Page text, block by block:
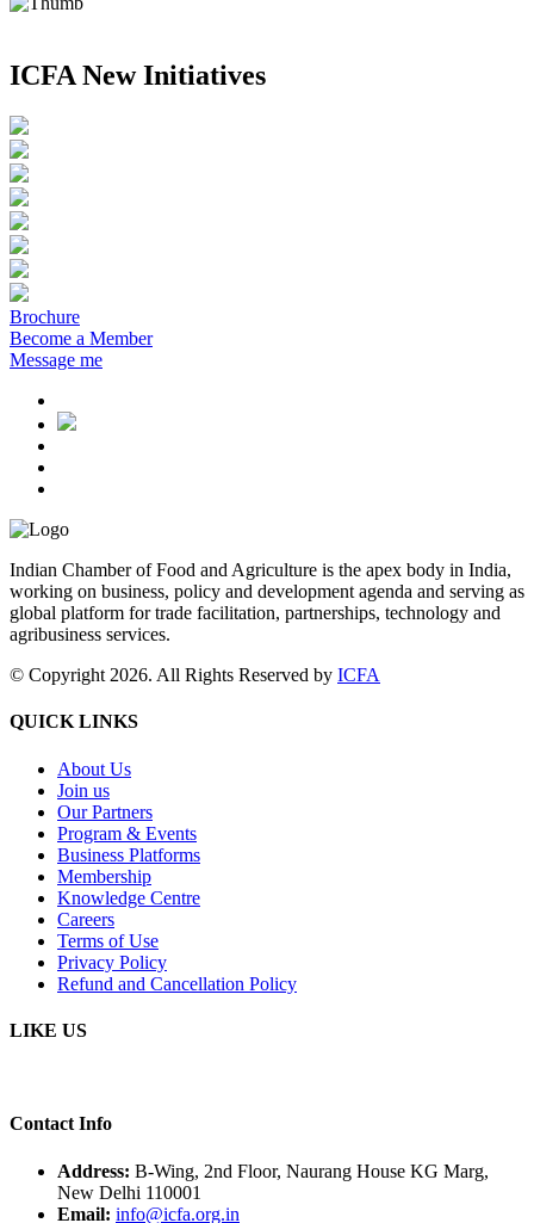
ICFA New Initiatives
Brochure
Become a Member
Message me
Indian Chamber of Food and Agriculture is the apex body in India,
working on business, policy and development agenda and serving as
global platform for trade facilitation, partnerships, technology and
agribusiness services.
© Copyright 2026. All Rights Reserved by ICFA
QUICK LINKS
About Us
Join us
Our Partners
Program & Events
Business Platforms
Membership
Knowledge Centre
Careers
Terms of Use
Privacy Policy
Refund and Cancellation Policy
LIKE US
Contact Info
Address: B-Wing, 2nd Floor, Naurang House KG Marg,
New Delhi 110001
Email: info@icfa.org.in